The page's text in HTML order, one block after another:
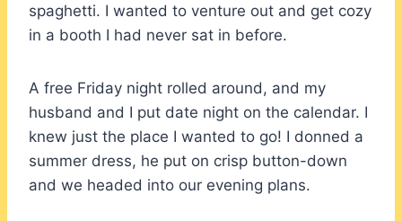
spaghetti. I wanted to venture out and get cozy
in a booth I had never sat in before.
A free Friday night rolled around, and my
husband and I put date night on the calendar. I
knew just the place I wanted to go! I donned a
summer dress, he put on crisp button-down
and we headed into our evening plans.